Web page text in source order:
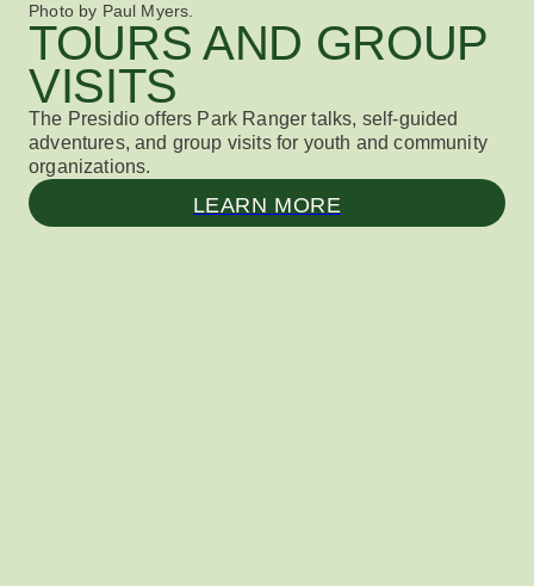
TOURS AND GROUP
VISITS
The Presidio offers Park Ranger talks, self-guided
adventures, and group visits for youth and community
organizations.
LEARN MORE
Photo by Paul Myers.